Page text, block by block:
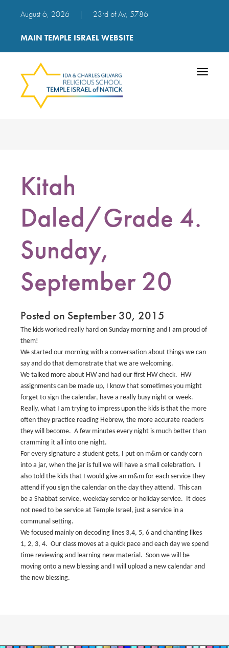
August 6, 2026 23rd of Av, 5786
MAIN TEMPLE ISRAEL WEBSITE
Toggle
Kitah
Daled/Grade 4.
Sunday,
September 20
Posted on September 30, 2015
The kids worked really hard on Sunday morning and I am proud of
them!
We started our morning with a conversation about things we can
say and do that demonstrate that we are welcoming.
We talked more about HW and had our first HW check. HW
assignments can be made up, I know that sometimes you might
forget to sign the calendar, have a really busy night or week.
Really, what I am trying to impress upon the kids is that the more
often they practice reading Hebrew, the more accurate readers
they will become. A few minutes every night is much better than
cramming it all into one night.
For every signature a student gets, I put on m&m or candy corn
into a jar, when the jar is full we will have a small celebration. I
also told the kids that I would give an m&m for each service they
attend if you sign the calendar on the day they attend. This can
be a Shabbat service, weekday service or holiday service. It does
not need to be service at Temple Israel, just a service in a
communal setting.
We focused mainly on decoding lines 3,4, 5, 6 and chanting likes
1, 2, 3, 4. Our class moves at a quick pace and each day we spend
time reviewing and learning new material. Soon we will be
moving onto a new blessing and I will upload a new calendar and
the new blessing.